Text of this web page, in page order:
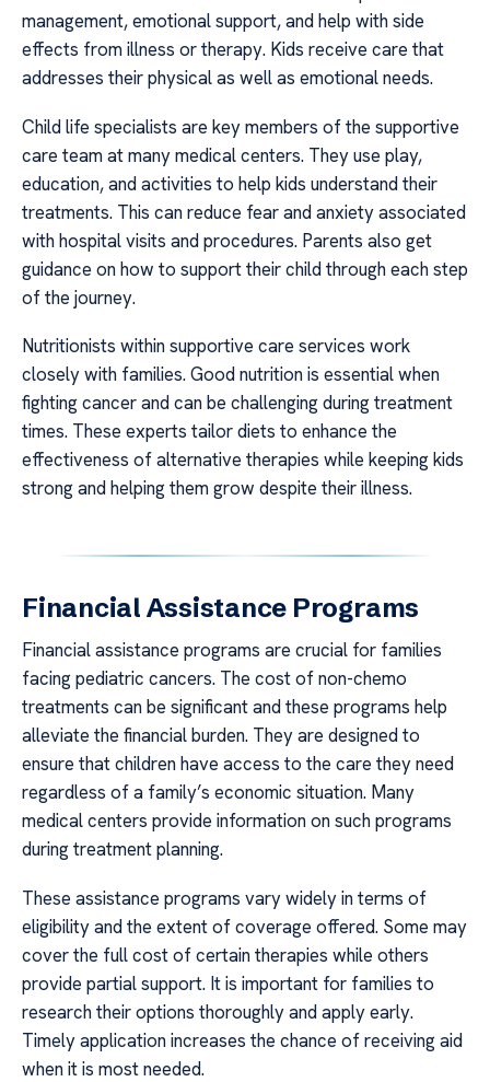
management, emotional support, and help with side
effects from illness or therapy. Kids receive care that
addresses their physical as well as emotional needs.
Child life specialists are key members of the supportive
care team at many medical centers. They use play,
education, and activities to help kids understand their
treatments. This can reduce fear and anxiety associated
with hospital visits and procedures. Parents also get
guidance on how to support their child through each step
of the journey.
Nutritionists within supportive care services work
closely with families. Good nutrition is essential when
fighting cancer and can be challenging during treatment
times. These experts tailor diets to enhance the
effectiveness of alternative therapies while keeping kids
strong and helping them grow despite their illness.
Financial Assistance Programs
Financial assistance programs are crucial for families
facing pediatric cancers. The cost of non-chemo
treatments can be significant and these programs help
alleviate the financial burden. They are designed to
ensure that children have access to the care they need
regardless of a family’s economic situation. Many
medical centers provide information on such programs
during treatment planning.
These assistance programs vary widely in terms of
eligibility and the extent of coverage offered. Some may
cover the full cost of certain therapies while others
provide partial support. It is important for families to
research their options thoroughly and apply early.
Timely application increases the chance of receiving aid
when it is most needed.